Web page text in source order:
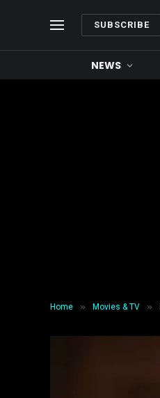
SUBSCRIBE
NEWS
Home » Movies & TV »